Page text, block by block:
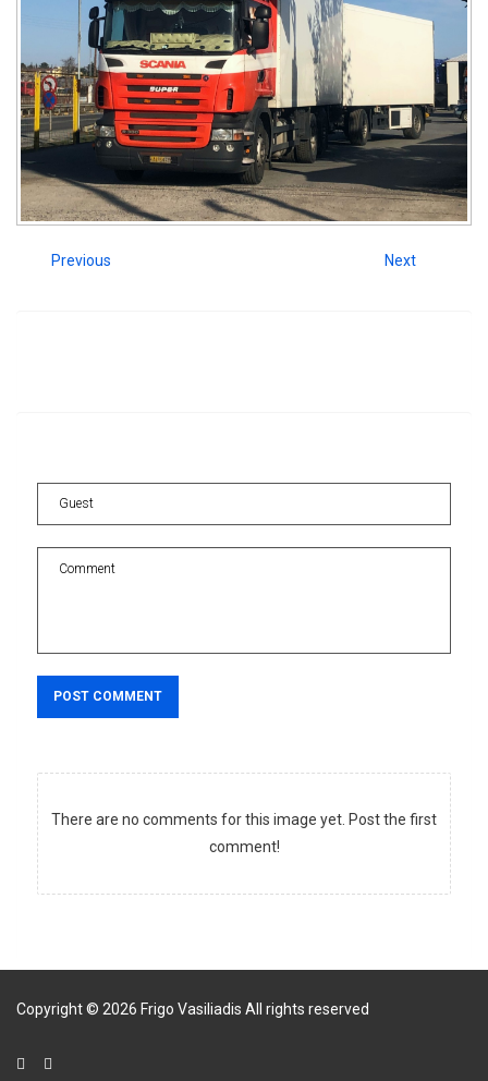
Previous Next
POST COMMENT
There are no comments for this image yet. Post the first
comment!
Copyright© 2026 Frigo Vasiliadis All rights reserved